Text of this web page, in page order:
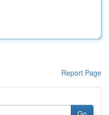
Report Page